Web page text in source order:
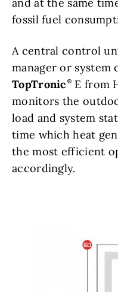
and at the same
fossil fuel
A central control
manager or system
TopTronic
E from
monitors the
load and system
time which heat
the most efficient
accordingly.